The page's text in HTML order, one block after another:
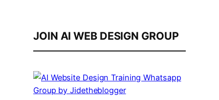
JOIN AI WEB DESIGN GROUP